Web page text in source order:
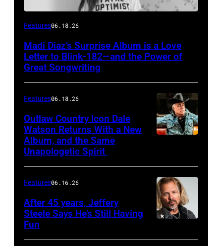
Features06.18.26
Madi Diaz’s Surprise Album is a Love
Letter to Blink-182—and the Power of
Great Songwriting
Features06.18.26
Outlaw Country Icon Dale
Watson Returns With a New
Album, and the Same
Unapologetic Spirit
Features06.16.26
After 45 years, Jeffery
Steele Says He’s Still Having
Fun